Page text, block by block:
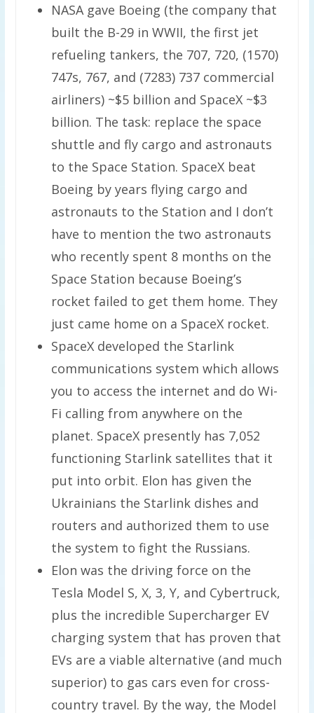
NASA gave Boeing (the company that
built the B-29 in WWII, the first jet
refueling tankers, the 707, 720, (1570)
747s, 767, and (7283) 737 commercial
airliners) ~$5 billion and SpaceX ~$3
billion. The task: replace the space
shuttle and fly cargo and astronauts
to the Space Station. SpaceX beat
Boeing by years flying cargo and
astronauts to the Station and I don’t
have to mention the two astronauts
who recently spent 8 months on the
Space Station because Boeing’s
rocket failed to get them home. They
just came home on a SpaceX rocket.
SpaceX developed the Starlink
communications system which allows
you to access the internet and do Wi-
Fi calling from anywhere on the
planet. SpaceX presently has 7,052
functioning Starlink satellites that it
put into orbit. Elon has given the
Ukrainians the Starlink dishes and
routers and authorized them to use
the system to fight the Russians.
Elon was the driving force on the
Tesla Model S, X, 3, Y, and Cybertruck,
plus the incredible Supercharger EV
charging system that has proven that
EVs are a viable alternative (and much
superior) to gas cars even for cross-
country travel. By the way, the Model